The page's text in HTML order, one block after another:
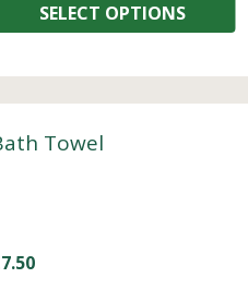
SELECT OPTIONS
Towel
7.50